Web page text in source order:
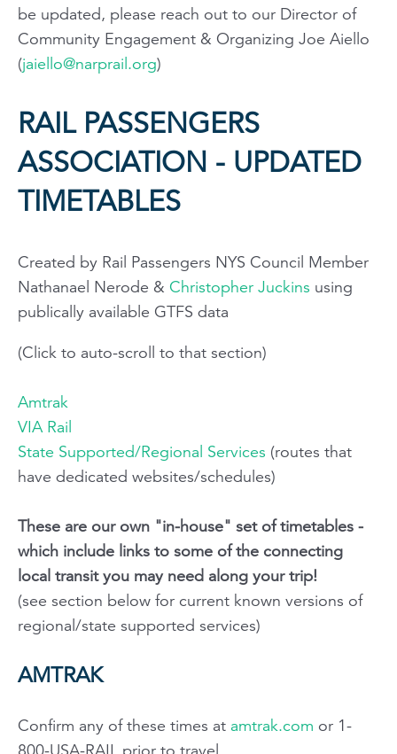
be updated, please reach out to our Director of
Community Engagement & Organizing Joe Aiello
(jaiello@narprail.org)
RAIL PASSENGERS
ASSOCIATION - UPDATED
TIMETABLES
Created by Rail Passengers NYS Council Member
Nathanael Nerode & Christopher Juckins using
publically available GTFS data
(Click to auto-scroll to that section)
Amtrak
VIA Rail
State Supported/Regional Services (routes that
have dedicated websites/schedules)
These are our own "in-house" set of timetables -
which include links to some of the connecting
local transit you may need along your trip!
(see section below for current known versions of
regional/state supported services)
AMTRAK
Confirm any of these times at amtrak.com or 1-
800-USA-RAIL prior to travel